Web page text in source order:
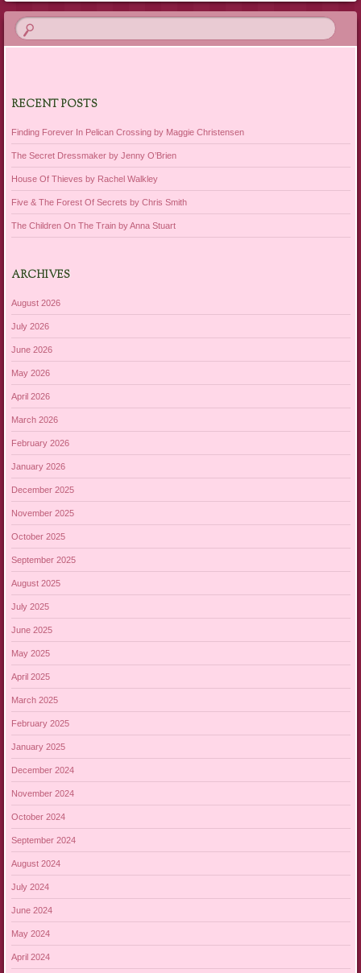
RECENT POSTS
Finding Forever In Pelican Crossing by Maggie Christensen
The Secret Dressmaker by Jenny O’Brien
House Of Thieves by Rachel Walkley
Five & The Forest Of Secrets by Chris Smith
The Children On The Train by Anna Stuart
ARCHIVES
August 2026
July 2026
June 2026
May 2026
April 2026
March 2026
February 2026
January 2026
December 2025
November 2025
October 2025
September 2025
August 2025
July 2025
June 2025
May 2025
April 2025
March 2025
February 2025
January 2025
December 2024
November 2024
October 2024
September 2024
August 2024
July 2024
June 2024
May 2024
April 2024